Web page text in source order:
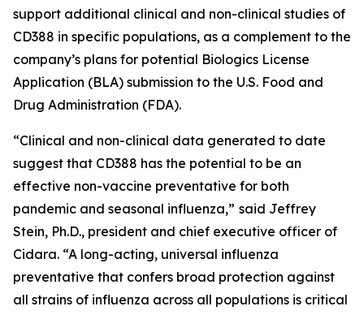
support additional clinical and non-clinical studies of
CD388 in specific populations, as a complement to the
company’s plans for potential Biologics License
Application (BLA) submission to the U.S. Food and
Drug Administration (FDA).
“Clinical and non-clinical data generated to date
suggest that CD388 has the potential to be an
effective non-vaccine preventative for both
pandemic and seasonal influenza,” said Jeffrey
Stein, Ph.D., president and chief executive officer of
Cidara. “A long-acting, universal influenza
preventative that confers broad protection against
all strains of influenza across all populations is critical